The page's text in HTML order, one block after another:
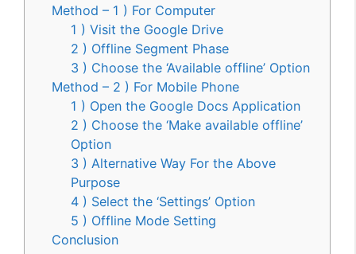
Method – 1 ) For Computer
1 ) Visit the Google Drive
2 ) Offline Segment Phase
3 ) Choose the ‘Available offline’ Option
Method – 2 ) For Mobile Phone
1 ) Open the Google Docs Application
2 ) Choose the ‘Make available offline’
Option
3 ) Alternative Way For the Above
Purpose
4 ) Select the ‘Settings’ Option
5 ) Offline Mode Setting
Conclusion